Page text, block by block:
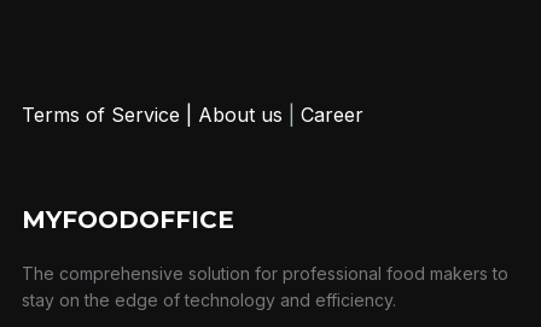
Terms of Service About us Career
MYFOODOFFICE
The comprehensive solution for professional food makers to
stay on the edge of technology and efficiency.